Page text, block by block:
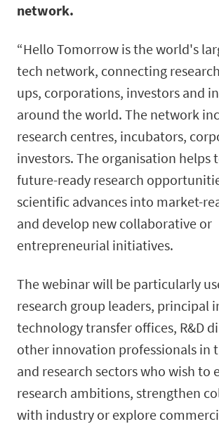
network.
“Hello Tomorrow is the world's
tech network, connecting
ups, corporations, investors and
around the world. The network
research centres, incubators,
investors. The organisation helps
future-ready research
scientific advances into market-
and develop new collaborative or
entrepreneurial initiatives.
The webinar will be particularly
research group leaders, principal
technology transfer offices, R&D
other innovation professionals in
and research sectors who wish to
research ambitions, strengthen
with industry or explore